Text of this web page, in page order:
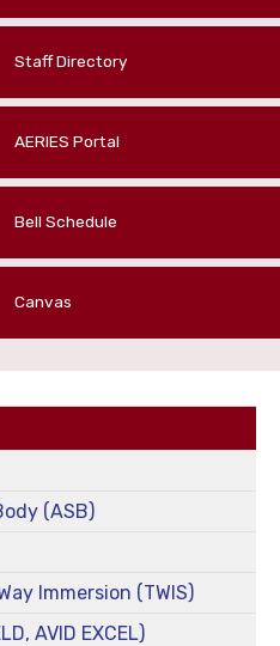
Staff Directory
AERIES Portal
Bell Schedule
Canvas
(ASB)
Immersion (TWIS)
AVID EXCEL)